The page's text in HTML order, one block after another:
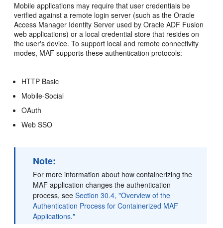
Mobile applications may require that user credentials be
verified against a remote login server (such as the Oracle
Access Manager Identity Server used by Oracle ADF Fusion
web applications) or a local credential store that resides on
the user's device. To support local and remote connectivity
modes, MAF supports these authentication protocols:
HTTP Basic
Mobile-Social
OAuth
Web SSO
Note:
For more information about how containerizing the
MAF application changes the authentication
process, seeSection 30.4, "Overview of the
Authentication Process for Containerized MAF
Applications."